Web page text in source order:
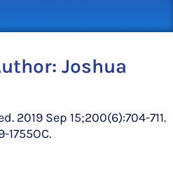
Joshua
2019 Sep 15;200(6):704-711.
1755OC.